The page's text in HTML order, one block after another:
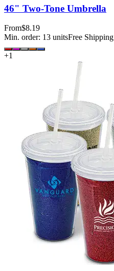
46" Two-Tone Umbrella
From$8.19
Min. order: 13 unitsFree Shipping
+1